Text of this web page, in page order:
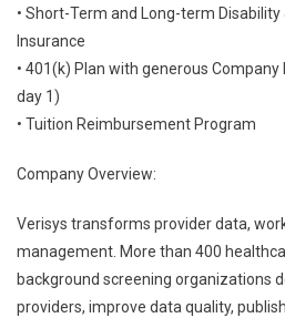
• Short-Term and Long-term
Insurance
• 401(k) Plan with generous
day 1)
• Tuition Reimbursement Program
Company Overview:
Verisys transforms provider data,
management. More than 400
background screening organizations
providers, improve data quality,